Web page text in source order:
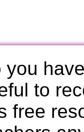
you
to
free